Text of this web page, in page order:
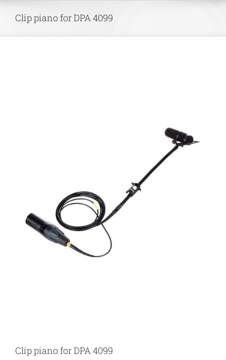
Clip piano for DPA 4099
Clip piano for DPA 4099